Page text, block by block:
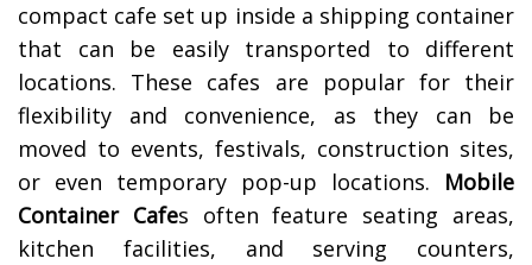
compact cafe set up inside a shipping container
that can be easily transported to different
locations. These cafes are popular for their
flexibility and convenience, as they can be
moved to events, festivals, construction sites,
or even temporary pop-up locations. Mobile
Container Cafes often feature seating areas,
kitchen facilities, and serving counters,